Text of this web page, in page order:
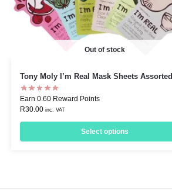
Out of stock
Tony Moly I’m Real Mask Sheets Assorted
Earn 0.60 Reward Points
R30.00 inc. VAT
Select options